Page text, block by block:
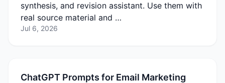
synthesis, and revision assistant. Use them with
real source material and …
Jul 6, 2026
ChatGPT Prompts for Email Marketing